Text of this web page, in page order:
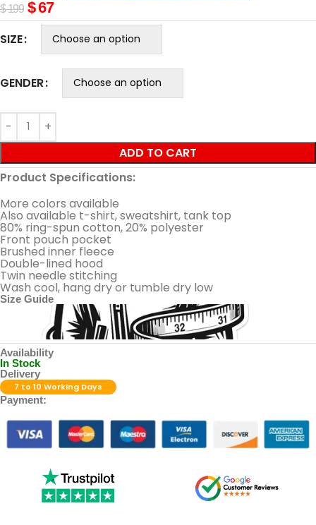
$199 $67
SIZE
GENDER
ADD TO CART
Product Specifications:
More colors available
Also available t-shirt, sweatshirt, tank top
80% ring-spun cotton, 20% polyester
Front pouch pocket
Brushed inner fleece
Double-lined hood
Twin needle stitching
Wash cool, hang dry or tumble dry low
Size Guide
Availability
In Stock
Delivery
7 to 10 Working Days
Payment: